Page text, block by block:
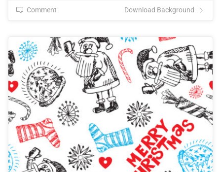
Comment Download Background